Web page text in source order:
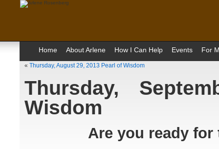
Home About Arlene How I Can Help Events For
« Thursday, August 29, 2013 Pearl of Wisdom
Thursday,
Wisdom
Are you ready